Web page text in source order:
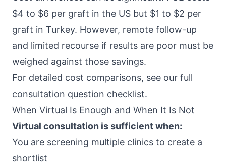
$4 to $6 per graft in the US but $1 to $2 per
graft in Turkey. However, remote follow-up
and limited recourse if results are poor must be
weighed against those savings.
For detailed cost comparisons, see our full
consultation question checklist.
When Virtual Is Enough and When It Is Not
Virtual consultation is sufficient when:
You are screening multiple clinics to create a
shortlist